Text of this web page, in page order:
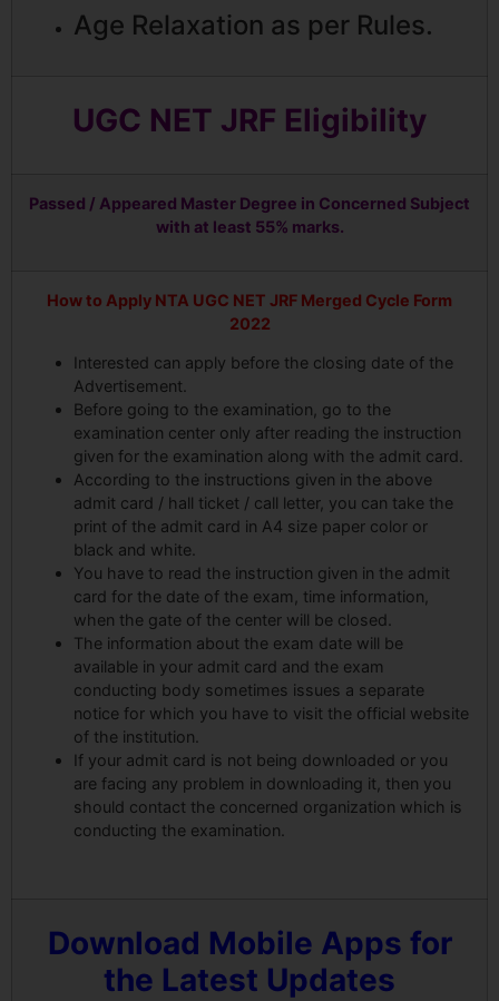
Age Relaxation as per Rules.
UGC NET JRF Eligibility
Passed / Appeared Master Degree in Concerned Subject
with at least 55% marks.
How to Apply NTA UGC NET JRF Merged Cycle Form
2022
Interested can apply before the closing date of the
Advertisement.
Before going to the examination, go to the
examination center only after reading the instruction
given for the examination along with the admit card.
According to the instructions given in the above
admit card / hall ticket / call letter, you can take the
print of the admit card in A4 size paper color or
black and white.
You have to read the instruction given in the admit
card for the date of the exam, time information,
when the gate of the center will be closed.
The information about the exam date will be
available in your admit card and the exam
conducting body sometimes issues a separate
notice for which you have to visit the official website
of the institution.
If your admit card is not being downloaded or you
are facing any problem in downloading it, then you
should contact the concerned organization which is
conducting the examination.
Download Mobile Apps for
the Latest Updates